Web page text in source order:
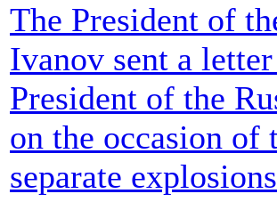
The President of
Ivanov sent a
President of the
on the occasion of
separate